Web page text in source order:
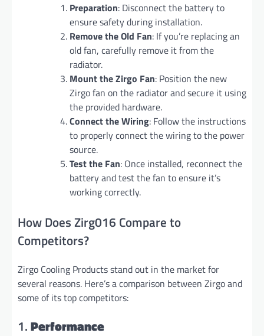
Preparation: Disconnect the battery to
ensure safety during installation.
Remove the Old Fan: If you’re replacing an
old fan, carefully remove it from the
radiator.
Mount the Zirgo Fan: Position the new
Zirgo fan on the radiator and secure it using
the provided hardware.
Connect the Wiring: Follow the instructions
to properly connect the wiring to the power
source.
Test the Fan: Once installed, reconnect the
battery and test the fan to ensure it’s
working correctly.
How Does Zirg016 Compare to
Competitors?
Zirgo Cooling Products stand out in the market for
several reasons. Here’s a comparison between Zirgo and
some of its top competitors:
1.Performance